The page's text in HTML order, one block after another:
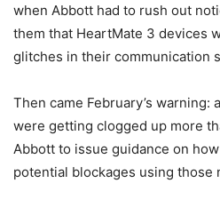
when Abbott had to rush out
them that HeartMate 3 devices
glitches in their communication
Then came February’s warning:
were getting clogged up more
Abbott to issue guidance on
potential blockages using those